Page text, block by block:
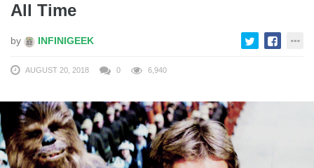
All Time
by INFINIGEEK
AUGUST 20, 2018 0 6,940